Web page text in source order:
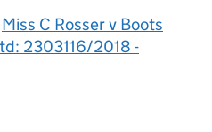
Miss C Rosser v Boots
2303116/2018 -